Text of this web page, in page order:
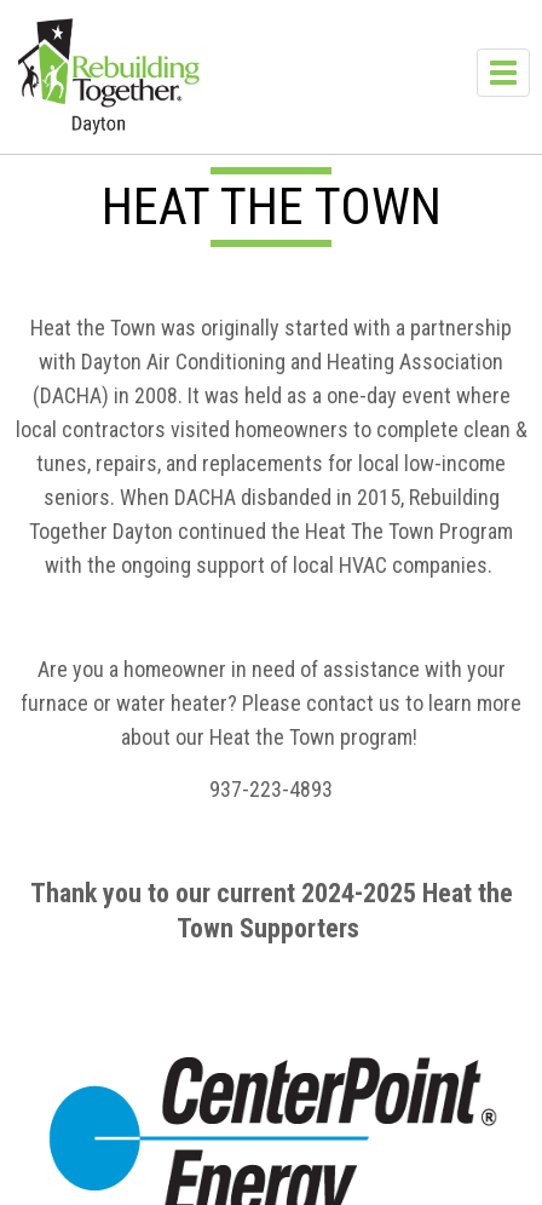
HEAT THE TOWN
Heat the Town was originally started with a partnership
with Dayton Air Conditioning and Heating Association
(DACHA) in 2008. It was held as a one-day event where
local contractors visited homeowners to complete clean &
tunes, repairs, and replacements for local low-income
seniors. When DACHA disbanded in 2015, Rebuilding
Together Dayton continued the Heat The Town Program
with the ongoing support of local HVAC companies.
Are you a homeowner in need of assistance with your
furnace or water heater? Please contact us to learn more
about our Heat the Town program!
937-223-4893
Thank you to our current 2024-2025 Heat the
Town Supporters